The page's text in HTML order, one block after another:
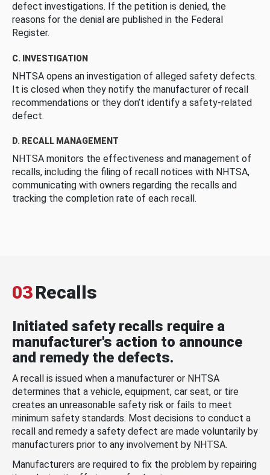
defect investigations. If the petition is denied, the
reasons for the denial are published in the Federal
Register.
C. INVESTIGATION
NHTSA opens an investigation of alleged safety defects.
It is closed when they notify the manufacturer of recall
recommendations or they don’t identify a safety-related
defect.
D. RECALL MANAGEMENT
NHTSA monitors the effectiveness and management of
recalls, including the filing of recall notices with NHTSA,
communicating with owners regarding the recalls and
tracking the completion rate of each recall.
03Recalls
Initiated safety recalls require a
manufacturer's action to announce
and remedy the defects.
A recall is issued when a manufacturer or NHTSA
determines that a vehicle, equipment, car seat, or tire
creates an unreasonable safety risk or fails to meet
minimum safety standards. Most decisions to conduct a
recall and remedy a safety defect are made voluntarily by
manufacturers prior to any involvement by NHTSA.
Manufacturers are required to fix the problem by repairing